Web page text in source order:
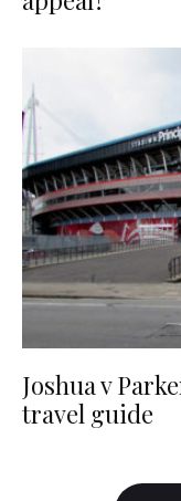
Joshua v
travel guide